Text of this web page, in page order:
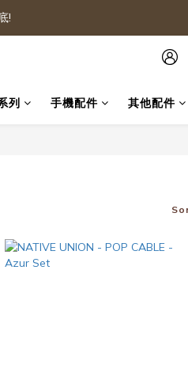
!
列 手機配件 其他配件